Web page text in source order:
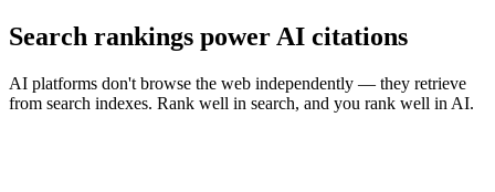
Search rankings power AI citations
AI platforms don't browse the web independently — they retrieve
from search indexes. Rank well in search, and you rank well in AI.